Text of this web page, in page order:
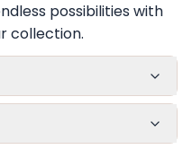
possibilities with
collection.